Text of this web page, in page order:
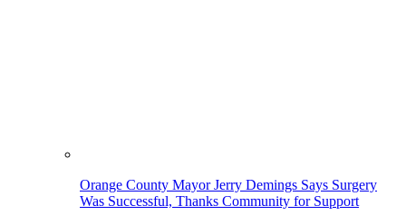
Orange County Mayor Jerry Demings Says Surgery
Was Successful, Thanks Community for Support